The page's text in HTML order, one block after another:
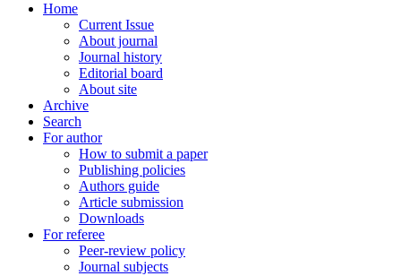
Home
Current Issue
About journal
Journal history
Editorial board
About site
Archive
Search
For author
How to submit a paper
Publishing policies
Authors guide
Article submission
Downloads
For referee
Peer-review policy
Journal subjects